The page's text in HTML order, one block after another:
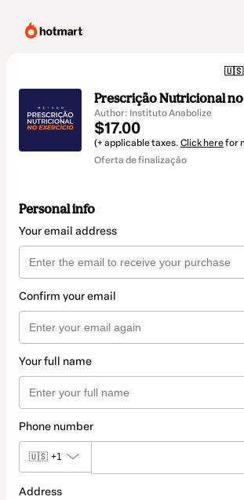
🇺🇸
Prescrição Nutricional
Author: Instituto Anabolize
$17.00
(+ applicable taxes. Click herefor
Oferta de finalização
Personal info
Your email address
Confirm your email
Your full name
Phone number
🇺🇸 +1
Address